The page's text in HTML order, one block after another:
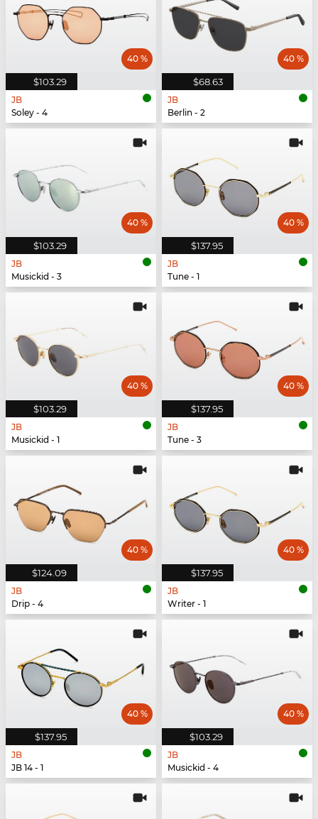
$103.29
40 %
JB
Soley - 4
$68.63
40 %
JB
Berlin - 2
$103.29
40 %
JB
Musickid - 3
$137.95
40 %
JB
Tune - 1
$103.29
40 %
JB
Musickid - 1
$137.95
40 %
JB
Tune - 3
$124.09
40 %
JB
Drip - 4
$137.95
40 %
JB
Writer - 1
$137.95
40 %
JB
JB 14 - 1
$103.29
40 %
JB
Musickid - 4